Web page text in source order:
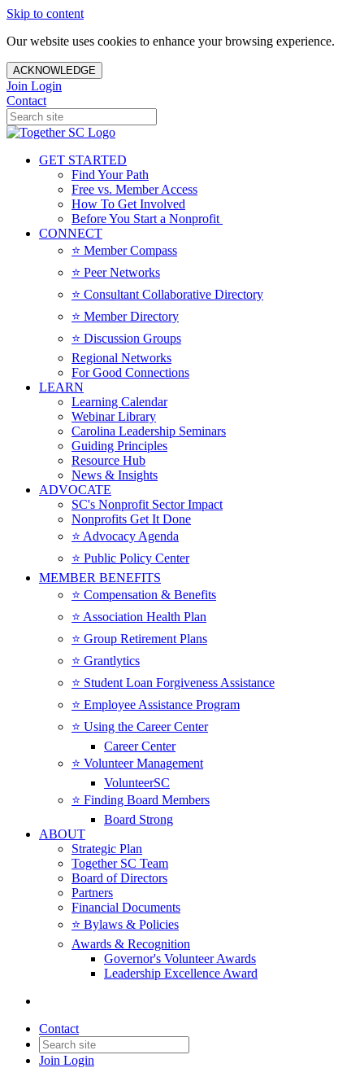
Skip to content
Our website uses cookies to enhance your browsing experience.
ACKNOWLEDGE
Join Login
Contact
GET STARTED
Find Your Path
Free vs. Member Access
How To Get Involved
Before You Start a Nonprofit
CONNECT
⭐️ Member Compass
⭐️ Peer Networks
⭐️ Consultant Collaborative Directory
⭐️ Member Directory
⭐️ Discussion Groups
Regional Networks
For Good Connections
LEARN
Learning Calendar
Webinar Library
Carolina Leadership Seminars
Guiding Principles
Resource Hub
News & Insights
ADVOCATE
SC's Nonprofit Sector Impact
Nonprofits Get It Done
⭐️ Advocacy Agenda
⭐️ Public Policy Center
MEMBER BENEFITS
⭐️ Compensation & Benefits
⭐️ Association Health Plan
⭐️ Group Retirement Plans
⭐️ Grantlytics
⭐️ Student Loan Forgiveness Assistance
⭐️ Employee Assistance Program
⭐️ Using the Career Center
Career Center
⭐️ Volunteer Management
VolunteerSC
⭐️ Finding Board Members
Board Strong
ABOUT
Strategic Plan
Together SC Team
Board of Directors
Partners
Financial Documents
⭐️ Bylaws & Policies
Awards & Recognition
Governor's Volunteer Awards
Leadership Excellence Award
Contact
Join Login